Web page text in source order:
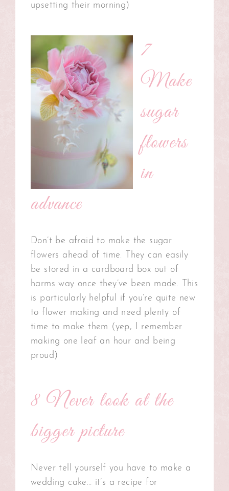
upsetting their morning)
7
Make
sugar
flowers
in
advance
Don’t be afraid to make the sugar
flowers ahead of time. They can easily
be stored in a cardboard box out of
harms way once they’ve been made. This
is particularly helpful if you’re quite new
to flower making and need plenty of
time to make them (yep, I remember
making one leaf an hour and being
proud)
8 Never look at the
bigger picture
Never tell yourself you have to make a
wedding cake… it’s a recipe for